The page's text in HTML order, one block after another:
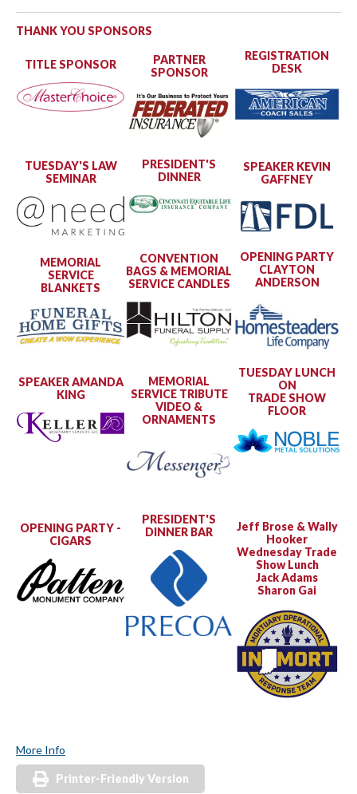
THANK YOU SPONSORS
TITLE SPONSOR
PARTNER
SPONSOR
REGISTRATION
DESK
TUESDAY'S LAW
SEMINAR
PRESIDENT'S
DINNER
SPEAKER KEVIN
GAFFNEY
MEMORIAL
SERVICE
BLANKETS
CONVENTION
BAGS & MEMORIAL
SERVICE CANDLES
OPENING PARTY
CLAYTON
ANDERSON
SPEAKER AMANDA
KING
MEMORIAL
SERVICE TRIBUTE
VIDEO &
ORNAMENTS
TUESDAY LUNCH
ON
TRADE SHOW
FLOOR
OPENING PARTY -
CIGARS
PRESIDENT'S
DINNER BAR
Jeff Brose & Wally
Hooker
Wednesday Trade
Show Lunch
Jack Adams
Sharon Gai
More Info
Printer-Friendly Version